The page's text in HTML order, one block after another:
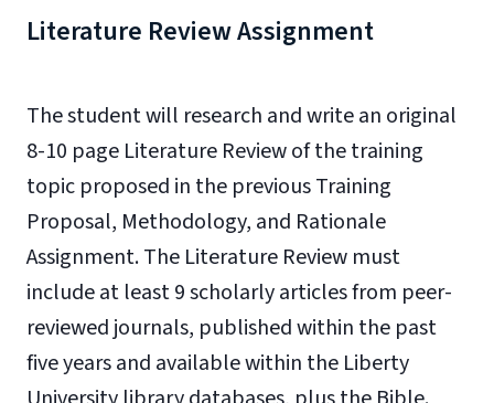
Literature Review Assignment
The student will research and write an original
8-10 page Literature Review of the training
topic proposed in the previous Training
Proposal, Methodology, and Rationale
Assignment. The Literature Review must
include at least 9 scholarly articles from peer-
reviewed journals, published within the past
five years and available within the Liberty